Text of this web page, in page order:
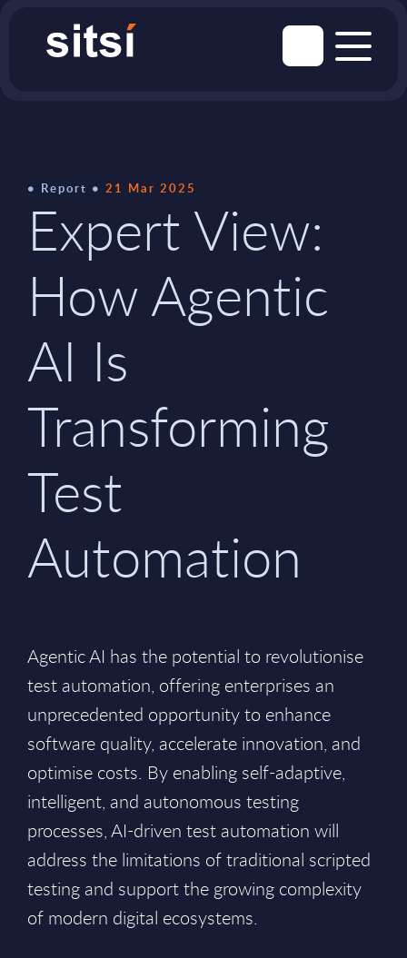
Report 21 Mar 2025
Expert View:
How Agentic
AI Is
Transforming
Test
Automation
Agentic AI has the potential to revolutionise
test automation, offering enterprises an
unprecedented opportunity to enhance
software quality, accelerate innovation, and
optimise costs. By enabling self-adaptive,
intelligent, and autonomous testing
processes, AI-driven test automation will
address the limitations of traditional scripted
testing and support the growing complexity
of modern digital ecosystems.